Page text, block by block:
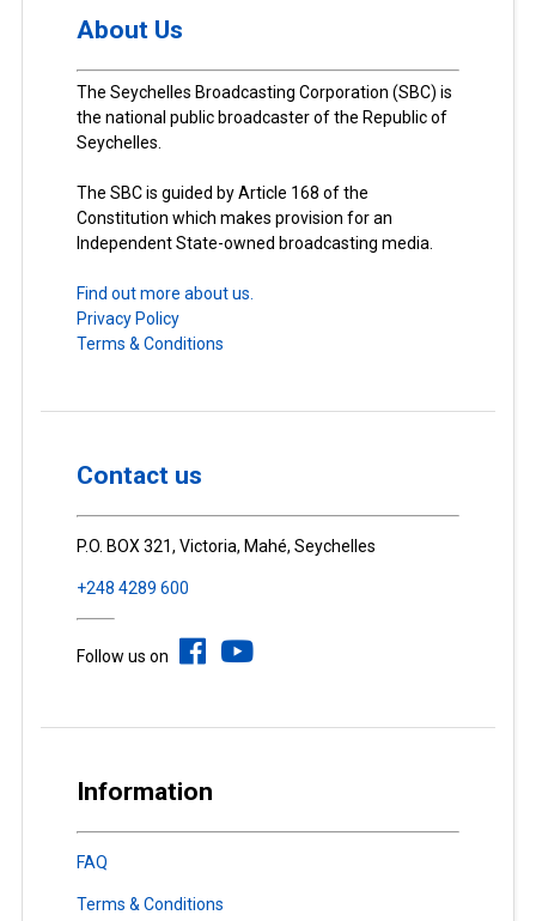
About Us
The Seychelles Broadcasting Corporation (SBC) is
the national public broadcaster of the Republic of
Seychelles.
The SBC is guided by Article 168 of the
Constitution which makes provision for an
Independent State-owned broadcasting media.
Find out more about us.
Privacy Policy
Terms & Conditions
Contact us
P.O. BOX 321, Victoria, Mahé, Seychelles
+248 4289 600
Follow us on
Information
FAQ
Terms & Conditions